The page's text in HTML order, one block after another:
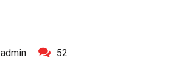
admin 52